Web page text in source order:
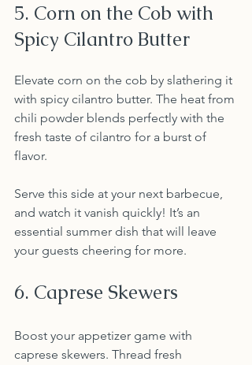
5. Corn on the Cob with
Spicy Cilantro Butter
Elevate corn on the cob by slathering it
with spicy cilantro butter. The heat from
chili powder blends perfectly with the
fresh taste of cilantro for a burst of
flavor.
Serve this side at your next barbecue,
and watch it vanish quickly! It’s an
essential summer dish that will leave
your guests cheering for more.
6. Caprese Skewers
Boost your appetizer game with
caprese skewers. Thread fresh